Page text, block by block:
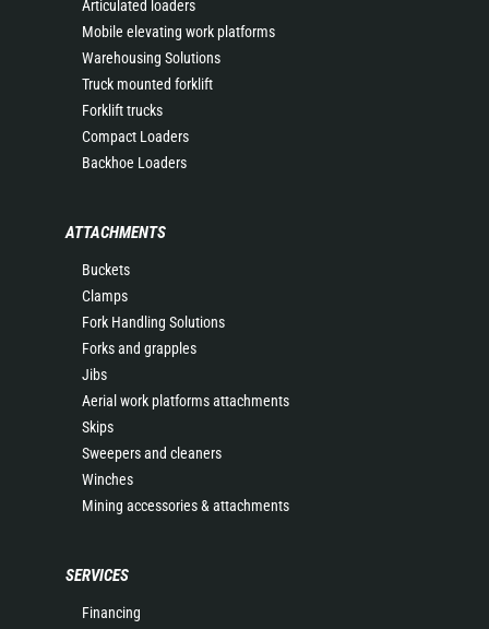
Articulated loaders
Mobile elevating work platforms
Warehousing Solutions
Truck mounted forklift
Forklift trucks
Compact Loaders
Backhoe Loaders
ATTACHMENTS
Buckets
Clamps
Fork Handling Solutions
Forks and grapples
Jibs
Aerial work platforms attachments
Skips
Sweepers and cleaners
Winches
Mining accessories & attachments
SERVICES
Financing